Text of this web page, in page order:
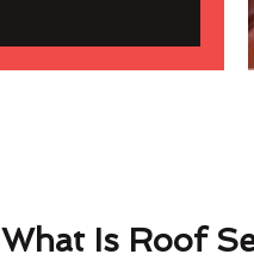
What Is Roof